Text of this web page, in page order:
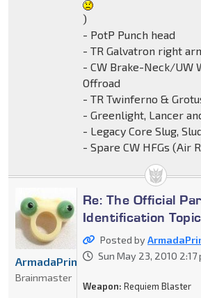
)
- PotP Punch head
- TR Galvatron right
- CW Brake-Neck/UW
Offroad
- TR Twinferno &
- Greenlight, Lancer
- Legacy Core Slug,
- Spare CW HFGs (Air
Re: The Official
Identification Topic
Posted by
Sun May 23, 2010 2:17
Weapon: Requiem Blaster
ArmadaPrime
Brainmaster